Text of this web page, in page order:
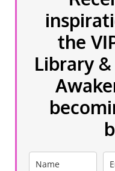
the
Library